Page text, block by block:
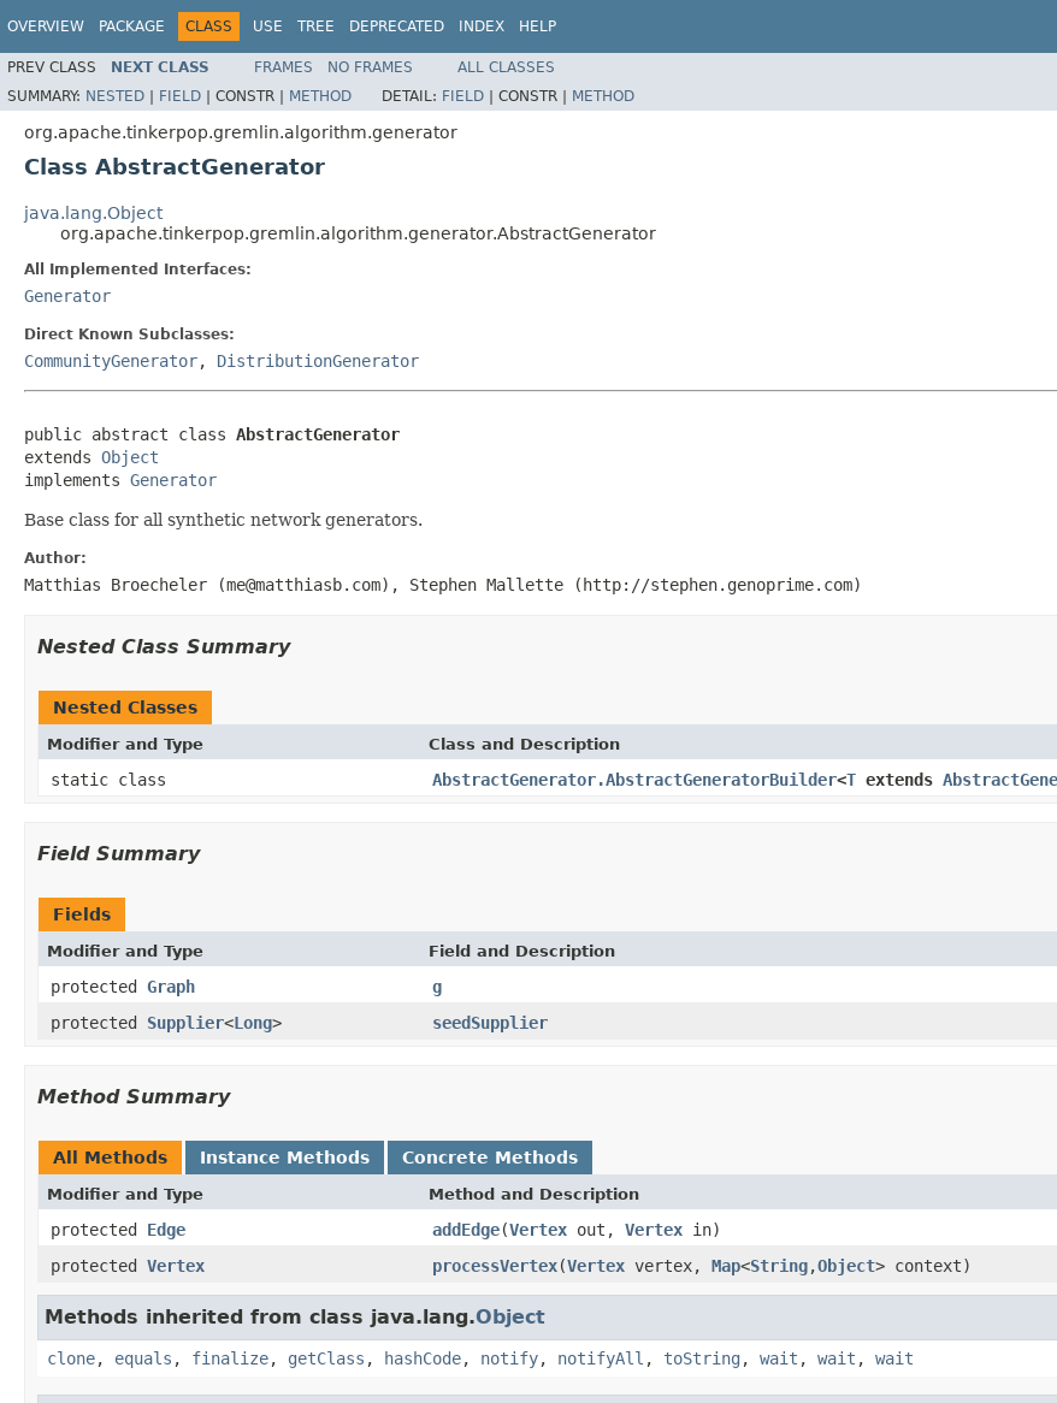
OVERVIEW PACKAGE CLASS USE TREE DEPRECATED INDEX HELP
PREV CLASS NEXT CLASS FRAMES NO FRAMES
ALL CLASSES
SUMMARY: NESTED | FIELD | CONSTR | METHOD DETAIL: FIELD | CONSTR | METHOD
org.apache.tinkerpop.gremlin.algorithm.generator
Class AbstractGenerator
java.lang.Object
org.apache.tinkerpop.gremlin.algorithm.generator.AbstractGenerator
All Implemented Interfaces:
Generator
Direct Known Subclasses:
CommunityGenerator, DistributionGenerator
public abstract class AbstractGenerator
extends Object
implements Generator
Base class for all synthetic network generators.
Author:
Matthias Broecheler (me@matthiasb.com), Stephen Mallette (http://stephen.genoprime.com)
Nested Class Summary
Nested Classes
Modifier and Type Class and Description
static class AbstractGenerator.AbstractGeneratorBuilder<T extends
Field Summary
Fields
Modifier and Type Field and Description
protected Graph
g
protected Supplier<Long> seedSupplier
Method Summary
All Methods Instance Methods Concrete Methods
Modifier and Type Method and Description
protected Edge addEdge(Vertex out, Vertex in)
protected Vertex processVertex(Vertex vertex, Map<String,Object> context)
Methods inherited from class java.lang.Object
clone, equals , finalize, getClass , hashCode, notify, notifyAll , toString , wait , wait , wait